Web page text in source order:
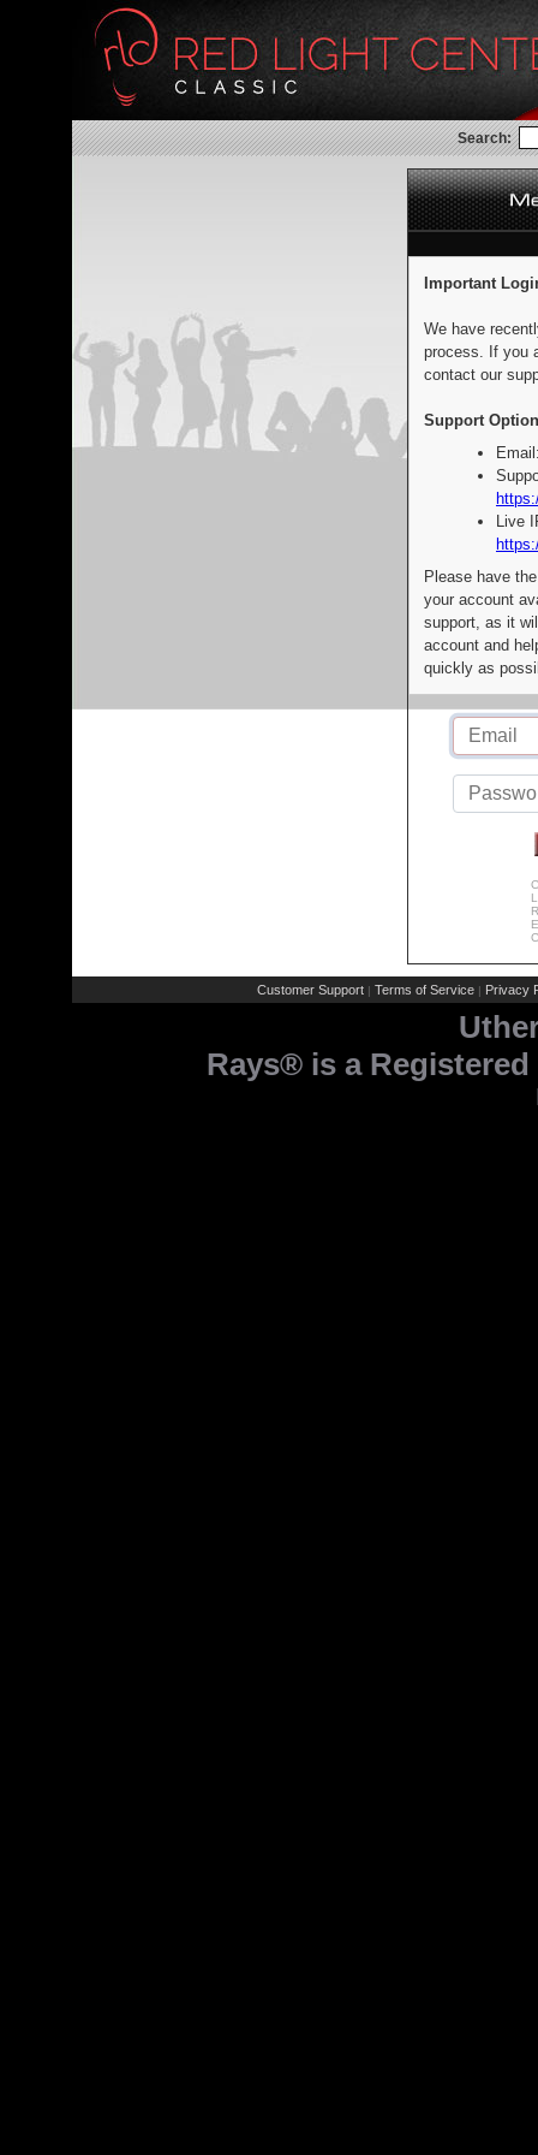
Search:
Important
We have
process. If you
contact our
Support
Live
Please have
your account
support, as it
account and
quickly as
Customer Support | Terms of Service | Privacy
Rays® is a